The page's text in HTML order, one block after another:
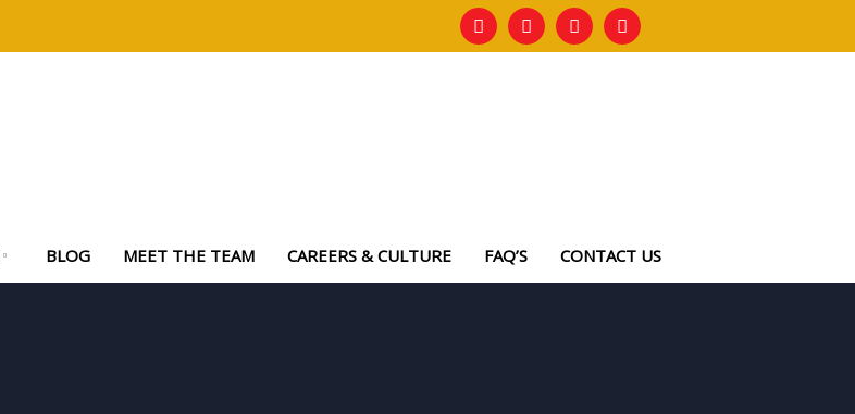
BLOG MEET THE TEAM CAREERS & CULTURE FAQ’S CONTACT US